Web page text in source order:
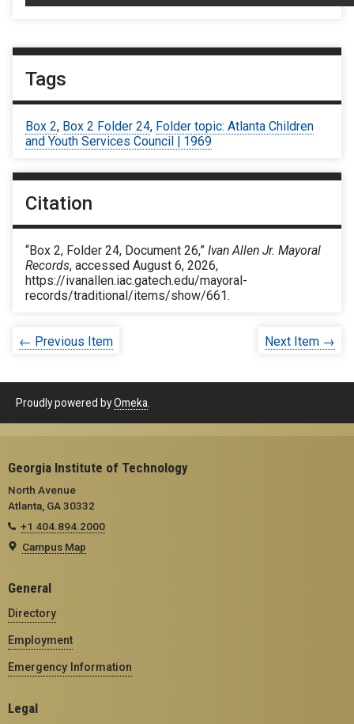
Tags
Box 2, Box 2 Folder 24, Folder topic: Atlanta Children
and Youth Services Council | 1969
Citation
“Box 2, Folder 24, Document 26,” Ivan Allen Jr. Mayoral
Records, accessed August 6, 2026,
https://ivanallen.iac.gatech.edu/mayoral-
records/traditional/items/show/661.
← Previous Item Next Item →
Proudly powered byOmeka
Georgia Institute of Technology
North Avenue
Atlanta, GA 30332
+1 404.894.2000
Campus Map
General
Directory
Employment
Emergency Information
Legal